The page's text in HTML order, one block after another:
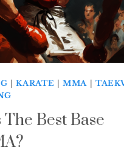
|KARATE |MMA
Best Base